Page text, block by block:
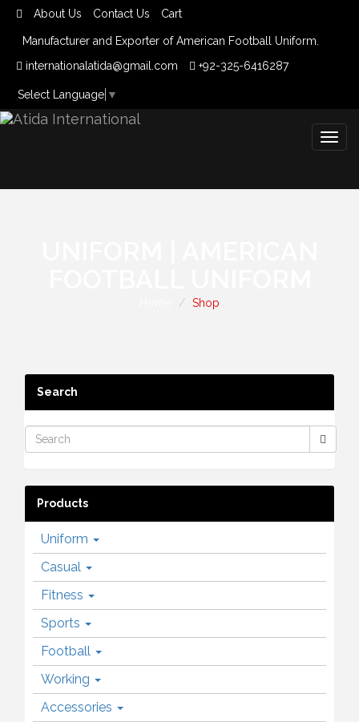
About Us Contact Us Cart
Manufacturer and Exporter of American Football Uniform.
internationalatida@gmail.com
+92-325-6416287
Select Language ▼
Shop
Search
Products
Uniform
Casual
Fitness
Sports
Football
Working
Accessories